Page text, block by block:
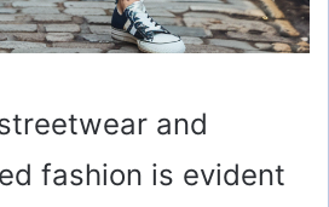
and
fashion is evident